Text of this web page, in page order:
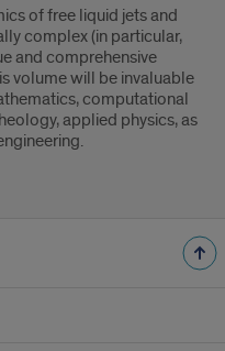
of free liquid jets and
complex (in particular,
and comprehensive
volume will be invaluable
computational
applied physics, as